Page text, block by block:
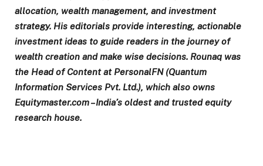
allocation, wealth management, and investment
strategy. His editorials provide interesting, actionable
investment ideas to guide readers in the journey of
wealth creation and make wise decisions. Rounaq was
the Head of Content at PersonalFN (Quantum
Information Services Pvt. Ltd.), which also owns
Equitymaster.com – India’s oldest and trusted equity
research house.